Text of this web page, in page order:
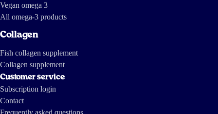
Vegan omega 3
All omega-3 products
Collagen
Fish collagen supplement
Collagen supplement
Customer service
Subscription login
Contact
Frequently asked questions